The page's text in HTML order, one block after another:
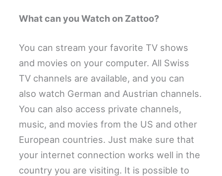
What can you Watch on Zattoo?
You can stream your favorite TV shows
and movies on your computer. All Swiss
TV channels are available, and you can
also watch German and Austrian channels.
You can also access private channels,
music, and movies from the US and other
European countries. Just make sure that
your internet connection works well in the
country you are visiting. It is possible to